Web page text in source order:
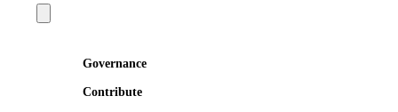
Governance
Contribute